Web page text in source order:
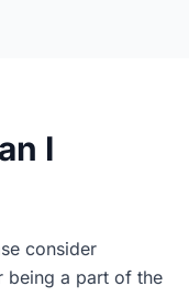
I
consider
being a part of the